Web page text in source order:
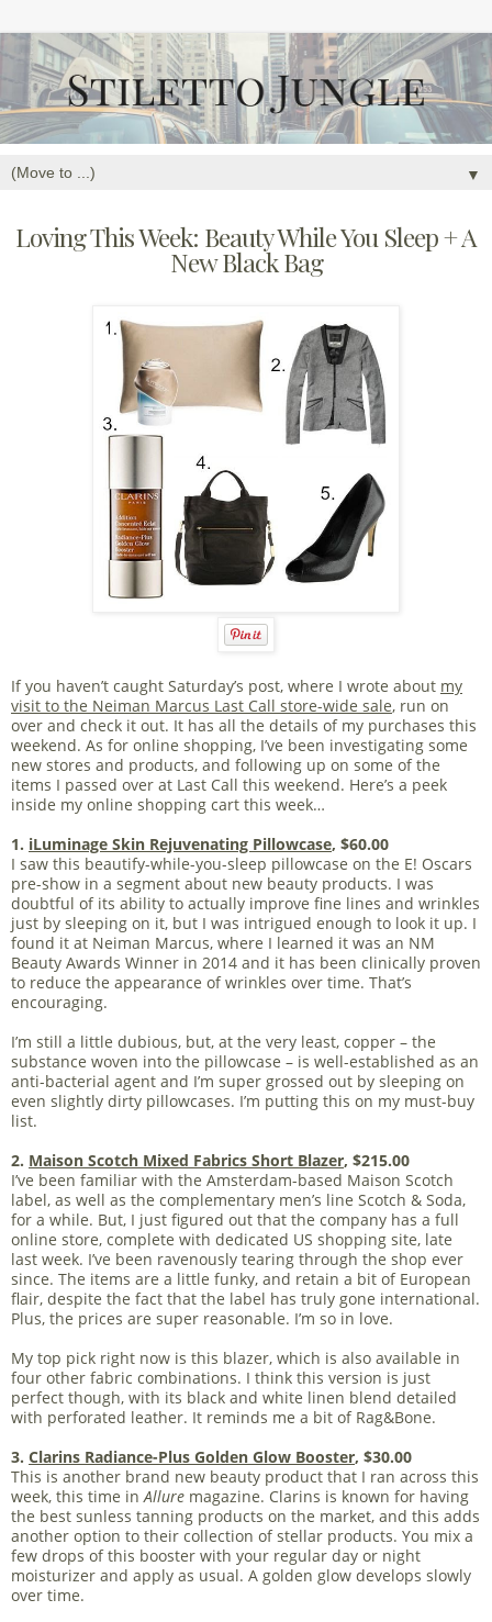
▼
Loving This Week: Beauty While You Sleep + A
New Black Bag
If you haven’t caught Saturday’s post, where I wrote about my
visit to the Neiman Marcus Last Call store-wide sale, run on
over and check it out. It has all the details of my purchases this
weekend. As for online shopping, I’ve been investigating some
new stores and products, and following up on some of the
items I passed over at Last Call this weekend. Here’s a peek
inside my online shopping cart this week…
1. iLuminage Skin Rejuvenating Pillowcase, $60.00
I saw this beautify-while-you-sleep pillowcase on the E! Oscars
pre-show in a segment about new beauty products. I was
doubtful of its ability to actually improve fine lines and wrinkles
just by sleeping on it, but I was intrigued enough to look it up. I
found it at Neiman Marcus, where I learned it was an NM
Beauty Awards Winner in 2014 and it has been clinically proven
to reduce the appearance of wrinkles over time. That’s
encouraging.
I’m still a little dubious, but, at the very least, copper – the
substance woven into the pillowcase – is well-established as an
anti-bacterial agent and I’m super grossed out by sleeping on
even slightly dirty pillowcases. I’m putting this on my must-buy
list.
2. Maison Scotch Mixed Fabrics Short Blazer, $215.00
I’ve been familiar with the Amsterdam-based Maison Scotch
label, as well as the complementary men’s line Scotch & Soda,
for a while. But, I just figured out that the company has a full
online store, complete with dedicated US shopping site, late
last week. I’ve been ravenously tearing through the shop ever
since. The items are a little funky, and retain a bit of European
flair, despite the fact that the label has truly gone international.
Plus, the prices are super reasonable. I’m so in love.
My top pick right now is this blazer, which is also available in
four other fabric combinations. I think this version is just
perfect though, with its black and white linen blend detailed
with perforated leather. It reminds me a bit of Rag&Bone.
3. Clarins Radiance-Plus Golden Glow Booster, $30.00
This is another brand new beauty product that I ran across this
week, this time inAllure magazine. Clarins is known for having
the best sunless tanning products on the market, and this adds
another option to their collection of stellar products. You mix a
few drops of this booster with your regular day or night
moisturizer and apply as usual. A golden glow develops slowly
over time.